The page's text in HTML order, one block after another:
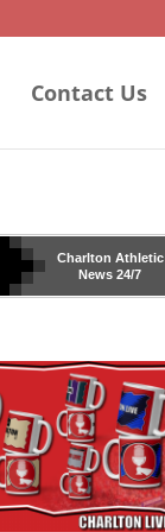
Contact Us
Charlton Athletic
News 24/7